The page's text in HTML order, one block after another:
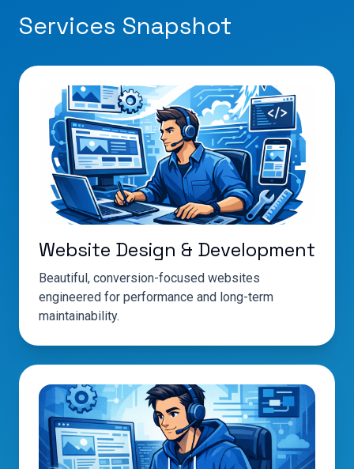
Services Snapshot
Website Design & Development
Beautiful, conversion-focused websites
engineered for performance and long-term
maintainability.